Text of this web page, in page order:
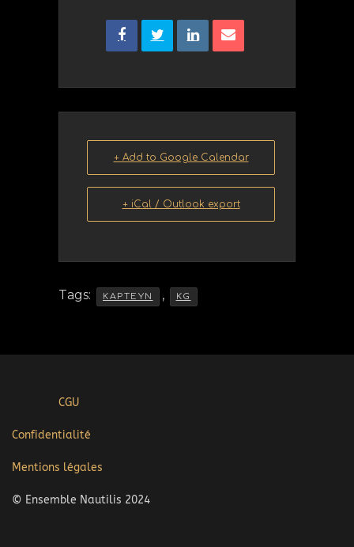
+ Add to Google Calendar
+ iCal / Outlook export
Tags: KAPTEYN , KG
CGU
Confidentialité
Mentions légales
© Ensemble Nautilis 2024